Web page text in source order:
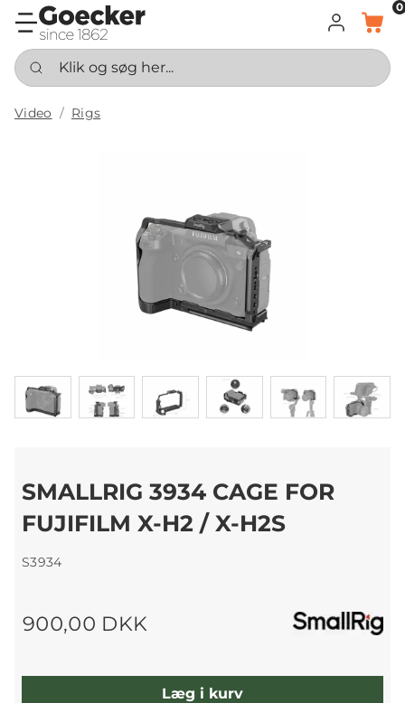
LOG INDKURV
0
Klik og søg her...
Video Rigs
SMALLRIG 3934 CAGE FOR
FUJIFILM X-H2 / X-H2S
S3934
900,00 DKK
Læg i kurv